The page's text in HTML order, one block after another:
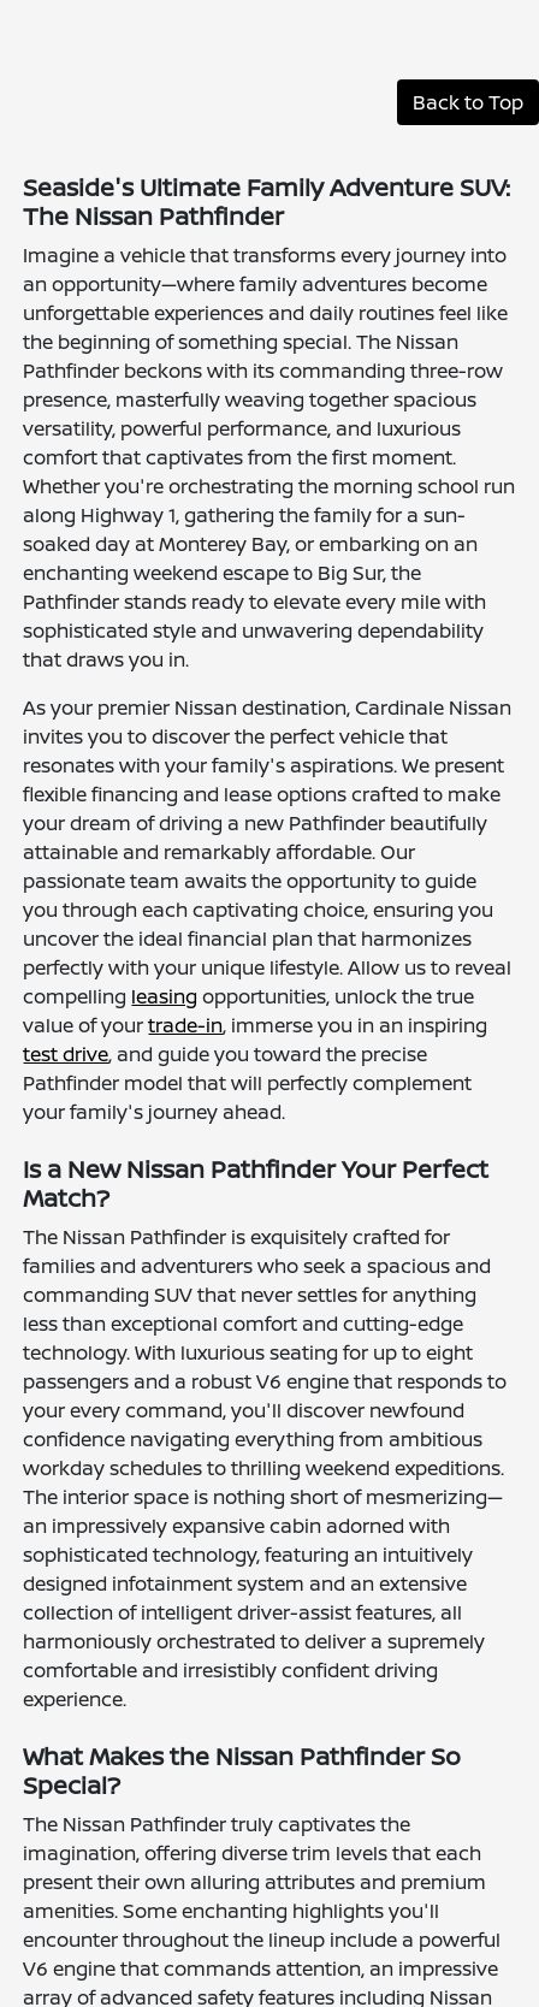
Back to Top
Seaside's Ultimate Family Adventure SUV:
The Nissan Pathfinder
Imagine a vehicle that transforms every journey into
an opportunity—where family adventures become
unforgettable experiences and daily routines feel like
the beginning of something special. The Nissan
Pathfinder beckons with its commanding three-row
presence, masterfully weaving together spacious
versatility, powerful performance, and luxurious
comfort that captivates from the first moment.
Whether you're orchestrating the morning school run
along Highway 1, gathering the family for a sun-
soaked day at Monterey Bay, or embarking on an
enchanting weekend escape to Big Sur, the
Pathfinder stands ready to elevate every mile with
sophisticated style and unwavering dependability
that draws you in.
As your premier Nissan destination, Cardinale Nissan
invites you to discover the perfect vehicle that
resonates with your family's aspirations. We present
flexible financing and lease options crafted to make
your dream of driving a new Pathfinder beautifully
attainable and remarkably affordable. Our
passionate team awaits the opportunity to guide
you through each captivating choice, ensuring you
uncover the ideal financial plan that harmonizes
perfectly with your unique lifestyle. Allow us to reveal
compelling leasing opportunities, unlock the true
value of yourtrade-in, immerse you in an inspiring
test drive, and guide you toward the precise
Pathfinder model that will perfectly complement
your family's journey ahead.
Is a New Nissan Pathfinder Your Perfect
Match?
The Nissan Pathfinder is exquisitely crafted for
families and adventurers who seek a spacious and
commanding SUV that never settles for anything
less than exceptional comfort and cutting-edge
technology. With luxurious seating for up to eight
passengers and a robust V6 engine that responds to
your every command, you'll discover newfound
confidence navigating everything from ambitious
workday schedules to thrilling weekend expeditions.
The interior space is nothing short of mesmerizing—
an impressively expansive cabin adorned with
sophisticated technology, featuring an intuitively
designed infotainment system and an extensive
collection of intelligent driver-assist features, all
harmoniously orchestrated to deliver a supremely
comfortable and irresistibly confident driving
experience.
What Makes the Nissan Pathfinder So
Special?
The Nissan Pathfinder truly captivates the
imagination, offering diverse trim levels that each
present their own alluring attributes and premium
amenities. Some enchanting highlights you'll
encounter throughout the lineup include a powerful
V6 engine that commands attention, an impressive
array of advanced safety features including Nissan